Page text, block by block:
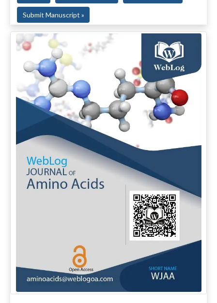
Submit Manuscript »